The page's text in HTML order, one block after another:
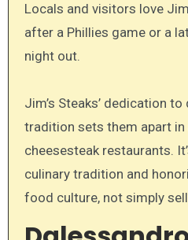
Locals and visitors love
after a Phillies game or a
night out.
Jim’s Steaks’ dedication
tradition sets them apart
cheesesteak restaurants.
culinary tradition and
food culture, not simply